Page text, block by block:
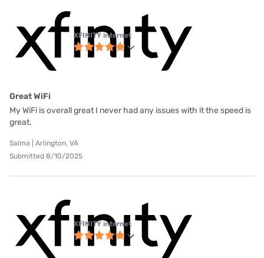
XFINITY internet
Great WiFi
My WiFi is overall great I never had any issues with it the speed is
great.
Salma | Arlington, VA
Submitted 8/10/2025
XFINITY internet